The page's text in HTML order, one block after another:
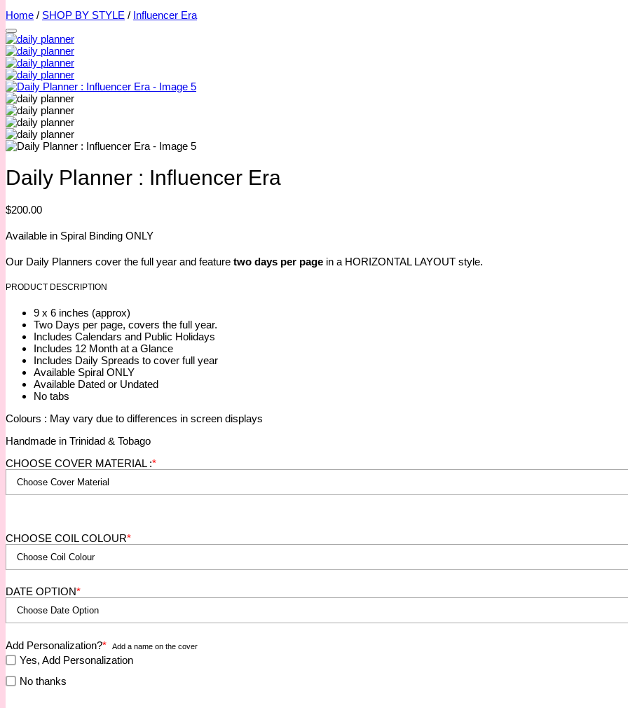
Home / SHOP BY STYLE / Influencer Era
Daily Planner : Influencer Era
$200.00
Available in Spiral Binding ONLY
Our Daily Planners cover the full year and feature two days per page in a HORIZONTAL LAYOUT style.
PRODUCT DESCRIPTION
9 x 6 inches (approx)
Two Days per page, covers the full year.
Includes Calendars and Public Holidays
Includes 12 Month at a Glance
Includes Daily Spreads to cover full year
Available Spiral ONLY
Available Dated or Undated
No tabs
Colours : May vary due to differences in screen displays
Handmade in Trinidad & Tobago
CHOOSE COVER MATERIAL :*
CHOOSE COIL COLOUR*
DATE OPTION*
Add Personalization?* Add a name on the cover
Yes, Add Personalization
No thanks